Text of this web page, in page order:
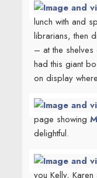
lunch with and
librarians, then
– at the
had this giant
on display where
page showing
delightful.
you Kelly,